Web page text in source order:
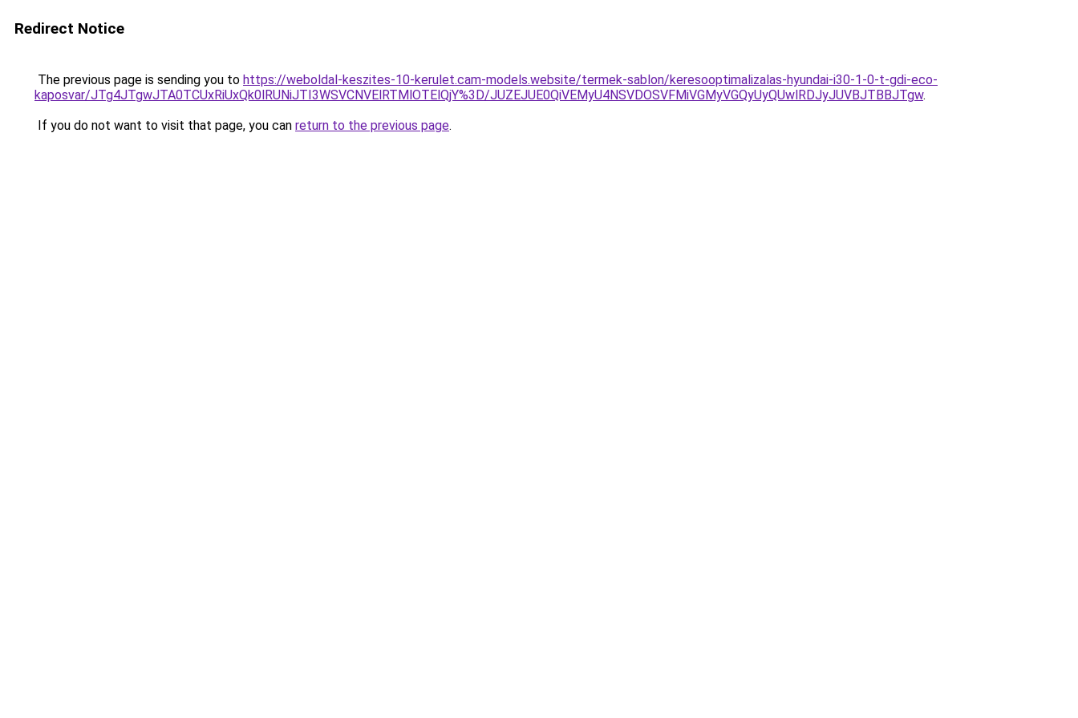
Redirect Notice
The previous page is sending you to https://weboldal-keszites-10-kerulet.cam-models.website/termek-sablon/keresooptimalizalas-hyundai-i30-1-0-t-gdi-eco-
kaposvar/JTg4JTgwJTA0TCUxRiUxQk0lRUNiJTI3WSVCNVElRTMlOTElQjY%3D/JUZEJUE0QiVEMyU4NSVDOSVFMiVGMyVGQyUyQUwlRDJyJUVBJTBBJTgw.
If you do not want to visit that page, you can return to the previous page.